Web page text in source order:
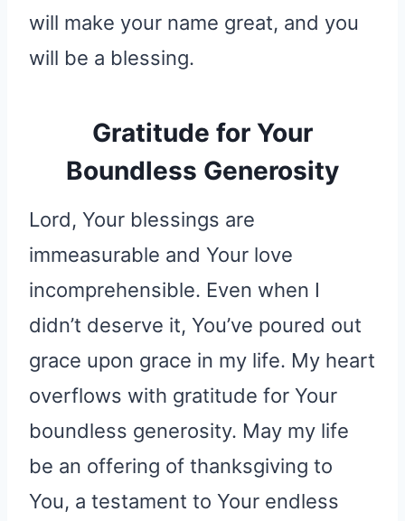
will make your name great, and you
will be a blessing.
Gratitude for Your
Boundless Generosity
Lord, Your blessings are
immeasurable and Your love
incomprehensible. Even when I
didn’t deserve it, You’ve poured out
grace upon grace in my life. My heart
overflows with gratitude for Your
boundless generosity. May my life
be an offering of thanksgiving to
You, a testament to Your endless